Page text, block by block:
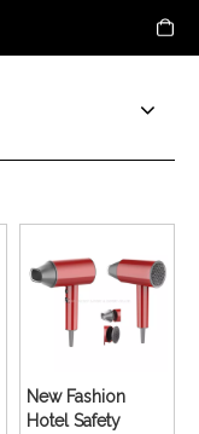
New Fashion
Hotel Safety